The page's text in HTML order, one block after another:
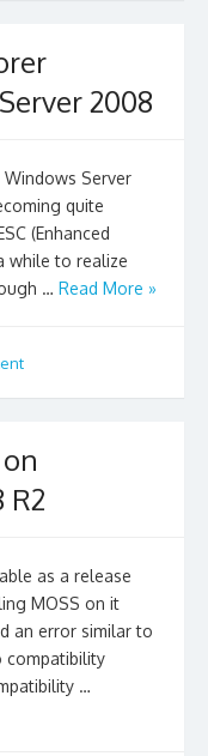
2008
Server
quite
(Enhanced
while to realize
… Read More »
R2
as a release
MOSS on it
an error similar to
compatibility
…